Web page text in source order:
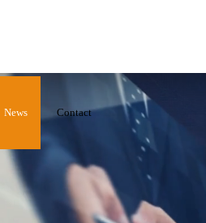
News Contact